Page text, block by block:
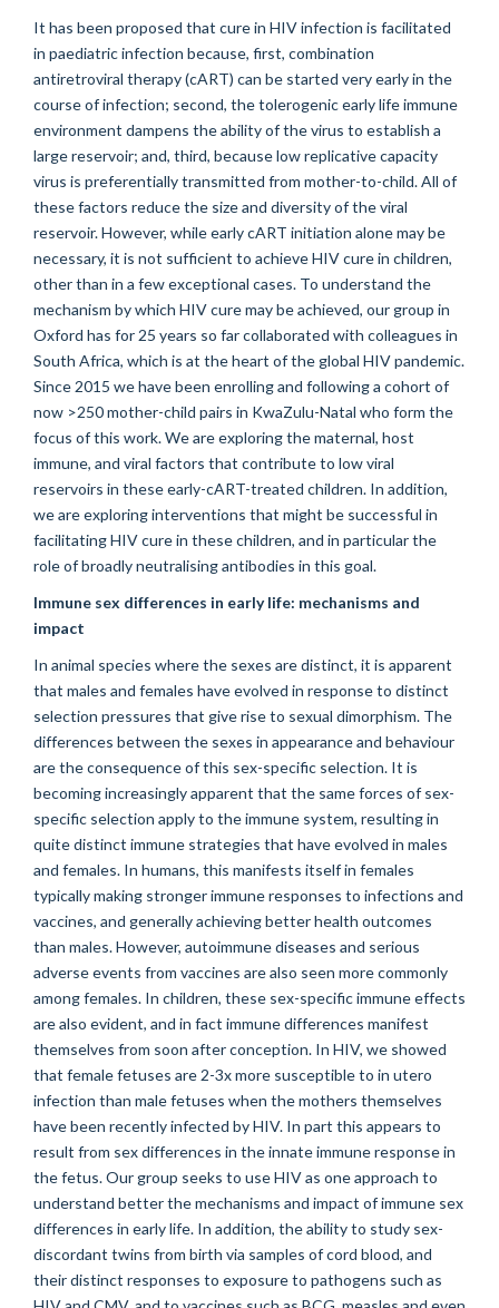
It has been proposed that cure in HIV infection is facilitated
in paediatric infection because, first, combination
antiretroviral therapy (cART) can be started very early in the
course of infection; second, the tolerogenic early life immune
environment dampens the ability of the virus to establish a
large reservoir; and, third, because low replicative capacity
virus is preferentially transmitted from mother-to-child. All of
these factors reduce the size and diversity of the viral
reservoir. However, while early cART initiation alone may be
necessary, it is not sufficient to achieve HIV cure in children,
other than in a few exceptional cases. To understand the
mechanism by which HIV cure may be achieved, our group in
Oxford has for 25 years so far collaborated with colleagues in
South Africa, which is at the heart of the global HIV pandemic.
Since 2015 we have been enrolling and following a cohort of
now >250 mother-child pairs in KwaZulu-Natal who form the
focus of this work. We are exploring the maternal, host
immune, and viral factors that contribute to low viral
reservoirs in these early-cART-treated children. In addition,
we are exploring interventions that might be successful in
facilitating HIV cure in these children, and in particular the
role of broadly neutralising antibodies in this goal.
Immune sex differences in early life: mechanisms and
impact
In animal species where the sexes are distinct, it is apparent
that males and females have evolved in response to distinct
selection pressures that give rise to sexual dimorphism. The
differences between the sexes in appearance and behaviour
are the consequence of this sex-specific selection. It is
becoming increasingly apparent that the same forces of sex-
specific selection apply to the immune system, resulting in
quite distinct immune strategies that have evolved in males
and females. In humans, this manifests itself in females
typically making stronger immune responses to infections and
vaccines, and generally achieving better health outcomes
than males. However, autoimmune diseases and serious
adverse events from vaccines are also seen more commonly
among females. In children, these sex-specific immune effects
are also evident, and in fact immune differences manifest
themselves from soon after conception. In HIV, we showed
that female fetuses are 2-3x more susceptible to in utero
infection than male fetuses when the mothers themselves
have been recently infected by HIV. In part this appears to
result from sex differences in the innate immune response in
the fetus. Our group seeks to use HIV as one approach to
understand better the mechanisms and impact of immune sex
differences in early life. In addition, the ability to study sex-
discordant twins from birth via samples of cord blood, and
their distinct responses to exposure to pathogens such as